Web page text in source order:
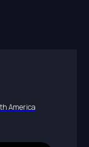
America